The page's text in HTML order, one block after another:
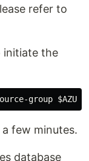
refer to
initiate the
few minutes.
database